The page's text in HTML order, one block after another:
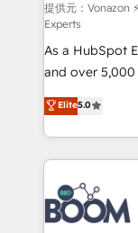
support client
audit et maintenance) ➤ La création
de conversion
opportunités d'affaires ➤ La
stratégies
inbound,
emailing) Informations clés : - 10 ans d'expérience -
100+
experts
cumulées
提供元：Vonazon
Experts
As a HubSpot
and over 5,000
Vonazon turns
measurable,
enterprise-
builds
revenue. ⚙️ HubSpot Integration & Optimization •
Seamless
Complex
Elite5.0